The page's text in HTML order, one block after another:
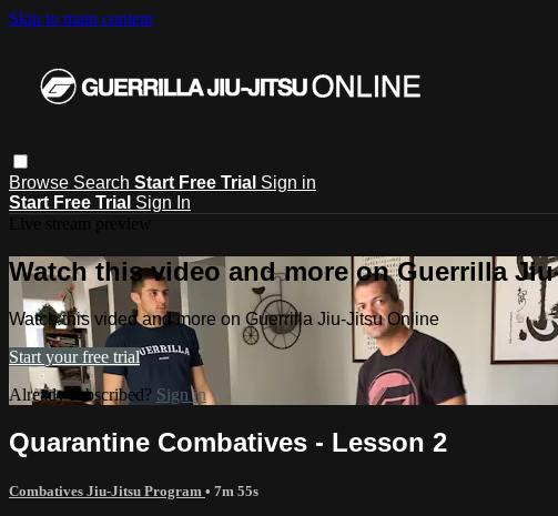
Skip to main content
Browse Search Start Free Trial Sign in
Start Free Trial Sign In
Watch this video and more on Guerrilla
Watch this video and more on Guerrilla Jiu-Jitsu Online
Start your free trial
Already subscribed? Sign in
Quarantine Combatives - Lesson 2
Combatives Jiu-Jitsu Program • 7m 55s